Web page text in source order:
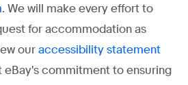
. We will make every effort to
for accommodation as
our accessibility statement
eBay's commitment to ensuring